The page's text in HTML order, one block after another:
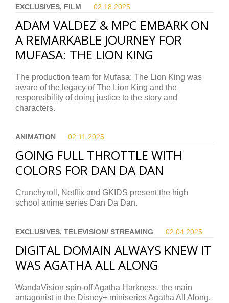
EXCLUSIVES, FILM 02.18. 2025
ADAM VALDEZ & MPC EMBARK ON
A REMARKABLE JOURNEY FOR
MUFASA: THE LION KING
The production team for Mufasa: The Lion King was
aware of the legacy of The Lion King and the
responsibility of doing justice to the story and
characters.
ANIMATION 02.11. 2025
GOING FULL THROTTLE WITH
COLORS FOR DAN DA DAN
Crunchyroll, Netflix and GKIDS present the high
school anime series Dan Da Dan.
EXCLUSIVES, TELEVISION/ STREAMING 02.04. 2025
DIGITAL DOMAIN ALWAYS KNEW IT
WAS AGATHA ALL ALONG
WandaVision spin-off Agatha Harkness, the main
antagonist in the Disney+ miniseries Agatha All Along,